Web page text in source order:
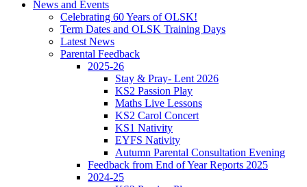
News and Events
Celebrating 60 Years of OLSK!
Term Dates and OLSK Training Days
Latest News
Parental Feedback
2025-26
Stay & Pray- Lent 2026
KS2 Passion Play
Maths Live Lessons
KS2 Carol Concert
KS1 Nativity
EYFS Nativity
Autumn Parental Consultation Evening
Feedback from End of Year Reports 2025
2024-25